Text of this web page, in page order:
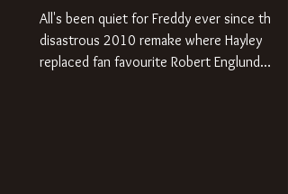
All's been quiet for Freddy ever since that
disastrous 2010 remake where Hayley
replaced fan favourite Robert Englund.